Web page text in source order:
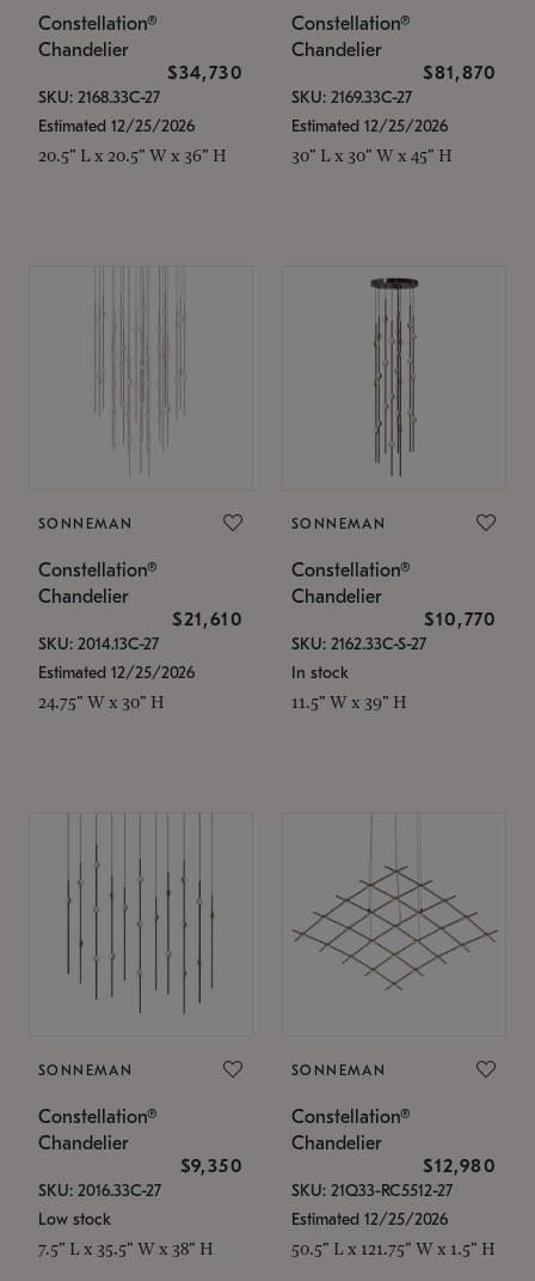
Constellation®
Chandelier
$34,730
SKU: 2168.33C-27
Estimated 12/25/2026
20.5" L x 20.5" W x 36" H
Constellation®
Chandelier
$81,870
SKU: 2169.33C-27
Estimated 12/25/2026
30" L x 30" W x 45" H
SONNEMAN
Constellation®
Chandelier
$21,610
SKU: 2014.13C-27
Estimated 12/25/2026
24.75" W x 30" H
SONNEMAN
Constellation®
Chandelier
$10,770
SKU: 2162.33C-S-27
In stock
11.5" W x 39" H
SONNEMAN
Constellation®
Chandelier
$9,350
SKU: 2016.33C-27
Low stock
7.5" L x 35.5" W x 38" H
SONNEMAN
Constellation®
Chandelier
$12,980
SKU: 21Q33-RC5512-27
Estimated 12/25/2026
50.5" L x 121.75" W x 1.5" H